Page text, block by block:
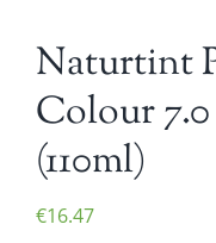
Naturtint
Colour
(110ml)
€16.47